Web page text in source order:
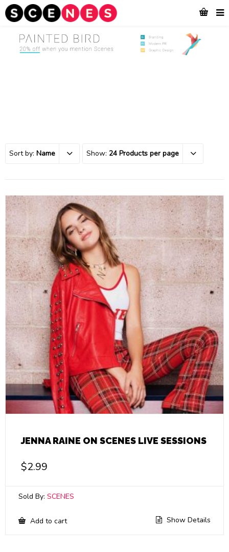
Sort by: Name Show: 24 Products per page
JENNA RAINE ON SCENES LIVE SESSIONS
$2.99
Sold By: SCENES
Add to cart Show Details